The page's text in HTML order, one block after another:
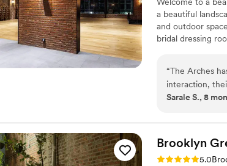
Has a
Venue
Does not
Not
a beautiful
and outdoor
bridal dressing
Why you'll love
Pets can
Raw space
Not
Does not
“The Arches
interaction,
absolutely
needs were
and plan to
team for
Sarale S., 8
Brooklyn
Rating: 5.0 (3
5.0